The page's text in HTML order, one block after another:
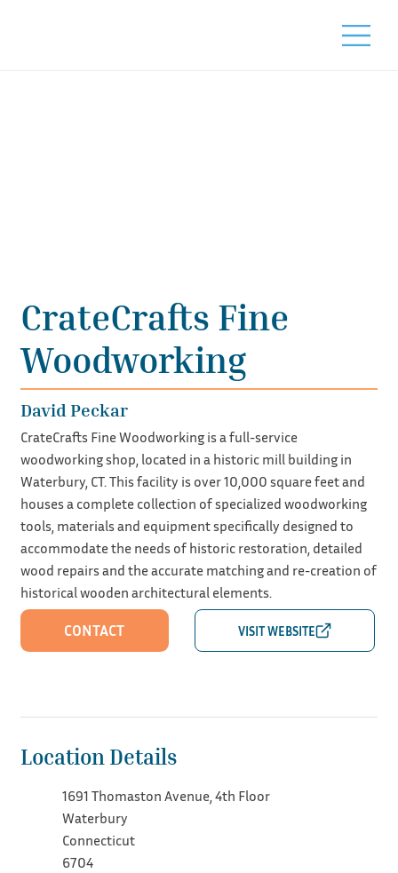
CrateCrafts Fine
Woodworking
David Peckar
CrateCrafts Fine Woodworking is a full-service
woodworking shop, located in a historic mill building in
Waterbury, CT. This facility is over 10,000 square feet and
houses a complete collection of specialized woodworking
tools, materials and equipment specifically designed to
accommodate the needs of historic restoration, detailed
wood repairs and the accurate matching and re-creation of
historical wooden architectural elements.
CONTACT
Location Details
1691 Thomaston Avenue, 4th Floor
Waterbury
Connecticut
6704